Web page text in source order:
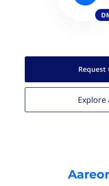
Request
Explore